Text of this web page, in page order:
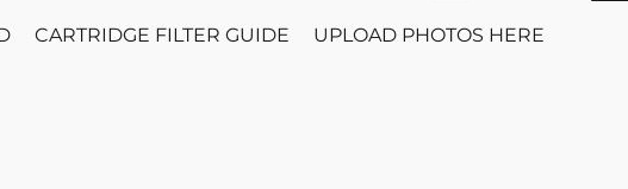
CARTRIDGE FILTER GUIDE UPLOAD PHOTOS HERE